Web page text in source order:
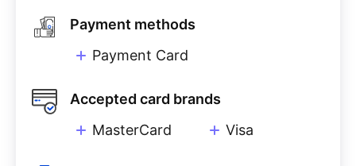
Payment methods
Payment Card
Accepted card brands
MasterCard
Visa